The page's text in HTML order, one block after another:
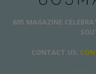
605 MAGAZINE
CONTACT US: